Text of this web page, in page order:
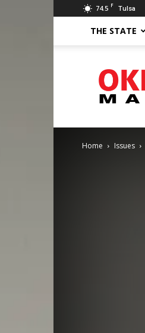
74.5 F Tulsa
THE STATE
Magazine
Home Issues